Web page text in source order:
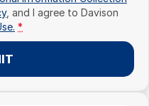
, and I agree to Davison
*